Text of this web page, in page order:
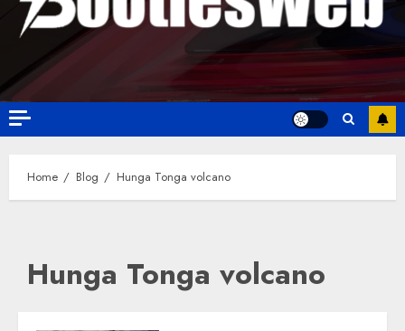
Home Blog Hunga Tonga volcano
Hunga Tonga volcano